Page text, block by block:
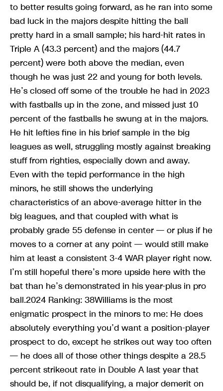
to better results going forward, as he ran into some
bad luck in the majors despite hitting the ball
pretty hard in a small sample; his hard-hit rates in
Triple A (43.3 percent) and the majors (44.7
percent) were both above the median, even
though he was just 22 and young for both levels.
He’s closed off some of the trouble he had in 2023
with fastballs up in the zone, and missed just 10
percent of the fastballs he swung at in the majors.
He hit lefties fine in his brief sample in the big
leagues as well, struggling mostly against breaking
stuff from righties, especially down and away.
Even with the tepid performance in the high
minors, he still shows the underlying
characteristics of an above-average hitter in the
big leagues, and that coupled with what is
probably grade 55 defense in center — or plus if he
moves to a corner at any point — would still make
him at least a consistent 3-4 WAR player right now.
I’m still hopeful there’s more upside here with the
bat than he’s demonstrated in his year-plus in pro
ball.2024 Ranking: 38Williams is the most
enigmatic prospect in the minors to me: He does
absolutely everything you’d want a position-player
prospect to do, except he strikes out way too often
— he does all of those other things despite a 28.5
percent strikeout rate in Double A last year that
should be, if not disqualifying, a major demerit on